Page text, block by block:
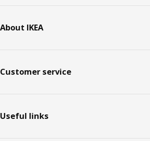
About IKEA
Customer service
Useful links